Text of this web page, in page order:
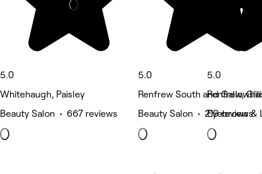
5.0
Whitehaugh, Paisley
Beauty Salon • 667 reviews
5.0
Renfrew South and
Beauty Salon • 219 reviews
5.0
Renfrew,
Eyebrows &